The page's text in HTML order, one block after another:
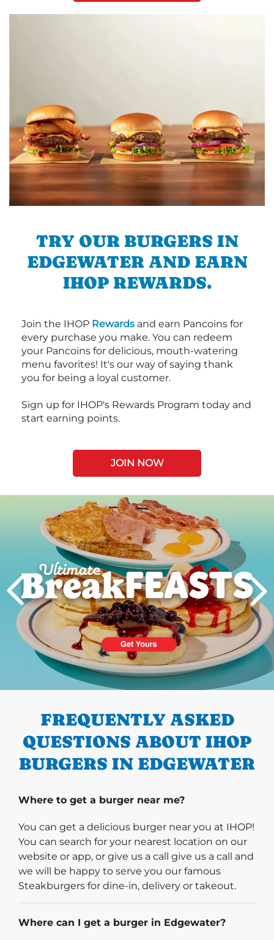
TRY OUR BURGERS IN
EDGEWATER AND EARN
IHOP REWARDS.
Join the IHOP Rewards and earn Pancoins for
every purchase you make. You can redeem
your Pancoins for delicious, mouth-watering
menu favorites! It's our way of saying thank
you for being a loyal customer.
Sign up for IHOP's Rewards Program today and
start earning points.
JOIN NOW
PREVIOUS
FREQUENTLY ASKED
QUESTIONS ABOUT IHOP
BURGERS IN EDGEWATER
Where to get a burger near me?
You can get a delicious burger near you at IHOP!
You can search for your nearest location on our
website or app, or give us a call give us a call and
we will be happy to serve you our famous
Steakburgers for dine-in, delivery or takeout.
Where can I get a burger in Edgewater?